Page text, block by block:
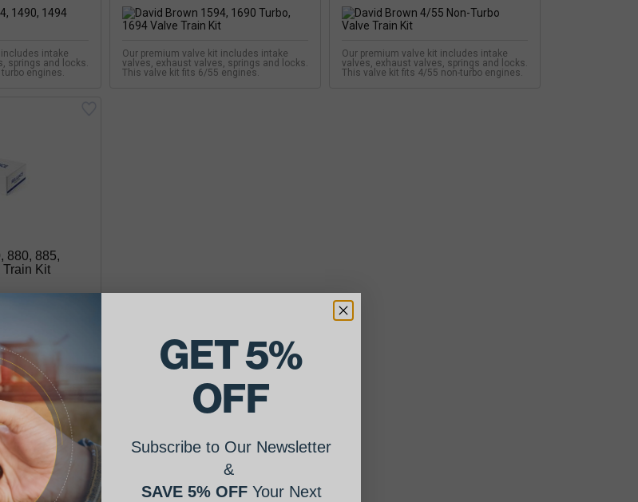
intake
springs and locks.
engines.
Our premium valve kit includes intake
valves, exhaust valves, springs and locks.
This valve kit fits 6/55 engines.
Our premium valve kit includes intake
valves, exhaust valves, springs and locks.
This valve kit fits 4/55 non-turbo engines.
880, 885,
Train Kit
intake
springs and locks.
GET 5%
OFF
Subscribe to Our Newsletter
&
SAVE 5% OFFYour Next